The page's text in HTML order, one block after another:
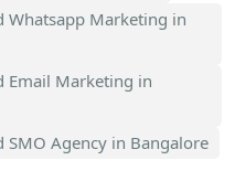
Whatsapp Marketing in
Email Marketing in
Agency in Bangalore